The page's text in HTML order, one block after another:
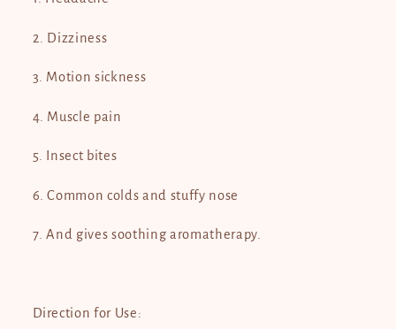
2. Dizziness
3. Motion sickness
4. Muscle pain
5. Insect bites
6. Common colds and stuffy nose
7. And gives soothing aromatherapy.
Direction for Use: